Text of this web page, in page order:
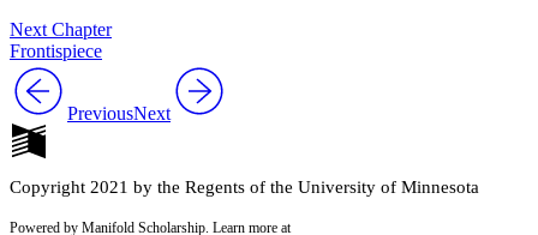
Next Chapter
Frontispiece
PreviousNext
Copyright 2021 by the Regents of the University of Minnesota
Powered by Manifold Scholarship. Learn more at